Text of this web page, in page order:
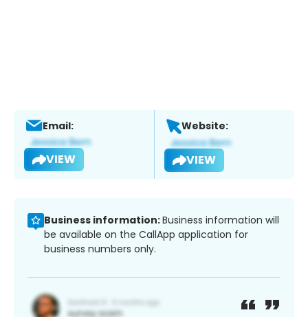
Email:
VIEW
Website:
VIEW
Business information:Business information will
be available on the CallApp application for
business numbers only.